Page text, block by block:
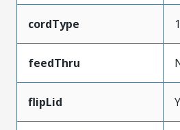
cordType
feedThru
flipLid